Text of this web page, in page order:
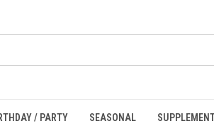
/ PARTY SEASONAL